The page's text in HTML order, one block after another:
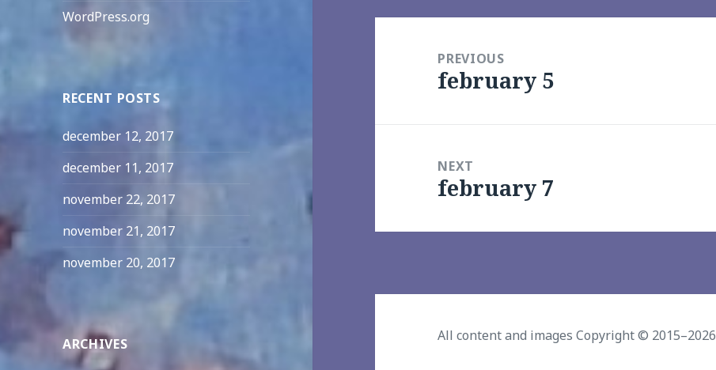
WordPress.org
RECENT POSTS
december 12, 2017
december 11, 2017
november 22, 2017
november 21, 2017
november 20, 2017
ARCHIVES
navigationPREVIOUS
Previous
february 5
NEXT
Next
february 7
All content and images Copyright © 2015–2026